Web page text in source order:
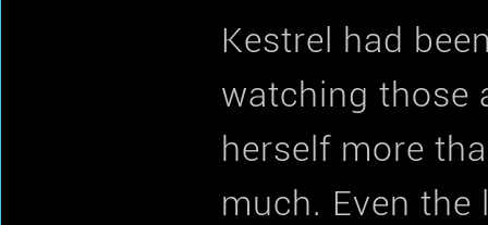
Kestrel had
watching those
herself more
much. Even